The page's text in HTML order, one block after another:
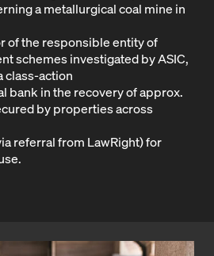
a metallurgical coal mine in
of the responsible entity of
schemes investigated by ASIC,
class-action
bank in the recovery of approx.
by properties across
referral from LawRight) for